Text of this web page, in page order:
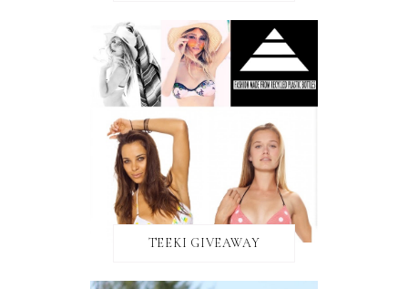
TEEKI GIVEAWAY